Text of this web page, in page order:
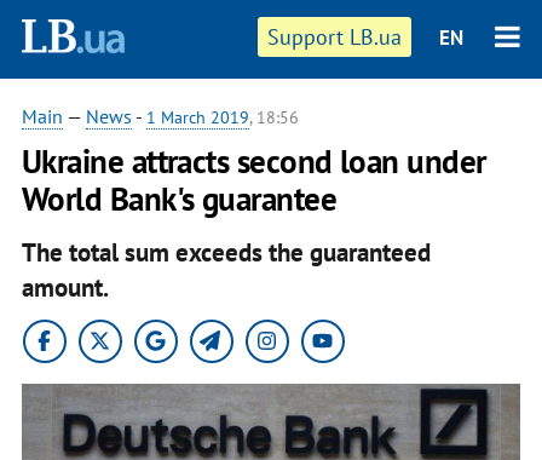
Support LB.ua EN
Main — News - 1 March 2019, 18:56
Ukraine attracts second loan under
World Bank's guarantee
The total sum exceeds the guaranteed
amount.